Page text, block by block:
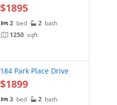
$1895
2 bed 2 bath
1250 sqft
184 Park Place Drive
$1899
3 bed 2 bath